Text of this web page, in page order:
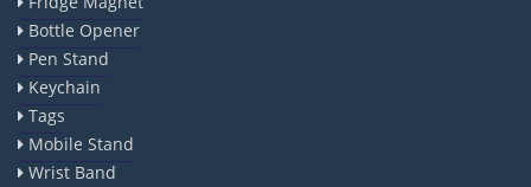
Bottle Opener
Pen Stand
Keychain
Tags
Mobile Stand
Wrist Band